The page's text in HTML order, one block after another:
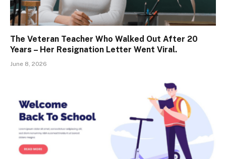
The Veteran Teacher Who Walked Out After 20
Years – Her Resignation Letter Went Viral.
June 8, 2026